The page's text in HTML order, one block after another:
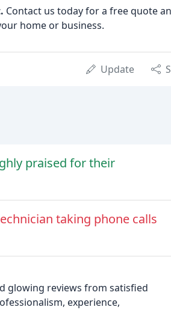
Contact us today for a free quote
home or business.
Update
praised for their
taking phone calls
glowing reviews from satisfied
experience,